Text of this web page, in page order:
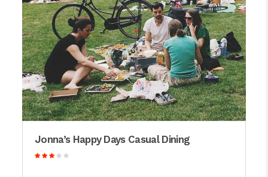
Jonna’s Happy Days Casual Dining